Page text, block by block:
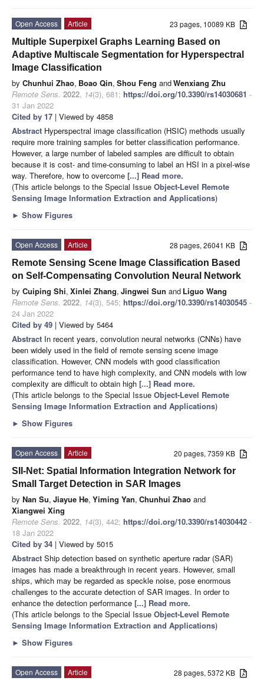
23 pages, 10089 KB
Open Access
Article
Multiple Superpixel Graphs Learning Based on
Adaptive Multiscale Segmentation for Hyperspectral
Image Classification
by Chunhui Zhao, Boao Qin, Shou Feng andWenxiang Zhu
Remote Sens. 2022, 14(3), 681; https://doi.org/10.3390/rs14030681 -
31 Jan 2022
Cited by 17 | Viewed by 4858
Abstract Hyperspectral image classification (HSIC) methods usually
require more training samples for better classification performance.
However, a large number of labeled samples are difficult to obtain
because it is cost- and time-consuming to label an HSI in a pixel-wise
way. Therefore, how to overcome [...] Read more.
(This article belongs to the Special Issue Object-Level Remote
Sensing Image Information Extraction and Applications)
► Show Figures
28 pages, 26041 KB
Open Access
Article
Remote Sensing Scene Image Classification Based
on Self-Compensating Convolution Neural Network
by Cuiping Shi, Xinlei Zhang, Jingwei Sun and Liguo Wang
Remote Sens. 2022, 14(3), 545; https://doi.org/10.3390/rs14030545 -
24 Jan 2022
Cited by 49 | Viewed by 5464
Abstract In recent years, convolution neural networks (CNNs) have
been widely used in the field of remote sensing scene image
classification. However, CNN models with good classification
performance tend to have high complexity, and CNN models with low
complexity are difficult to obtain high [...] Read more.
(This article belongs to the Special Issue Object-Level Remote
Sensing Image Information Extraction and Applications)
► Show Figures
20 pages, 7359 KB
Open Access
Article
SII-Net: Spatial Information Integration Network for
Small Target Detection in SAR Images
by Nan Su, Jiayue He, Yiming Yan, Chunhui Zhao and
Xiangwei Xing
Remote Sens. 2022, 14(3), 442; https://doi.org/10.3390/rs14030442 -
18 Jan 2022
Cited by 34 | Viewed by 5015
Abstract Ship detection based on synthetic aperture radar (SAR)
images has made a breakthrough in recent years. However, small
ships, which may be regarded as speckle noise, pose enormous
challenges to the accurate detection of SAR images. In order to
enhance the detection performance [...] Read more.
(This article belongs to the Special Issue Object-Level Remote
Sensing Image Information Extraction and Applications)
► Show Figures
28 pages, 5372 KB
Open Access
Article